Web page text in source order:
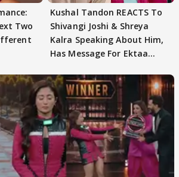
Two
Kushal Tandon REACTS To
Shivangi Joshi & Shreya
Kalra Speaking About Him,
Has Message For Ektaa